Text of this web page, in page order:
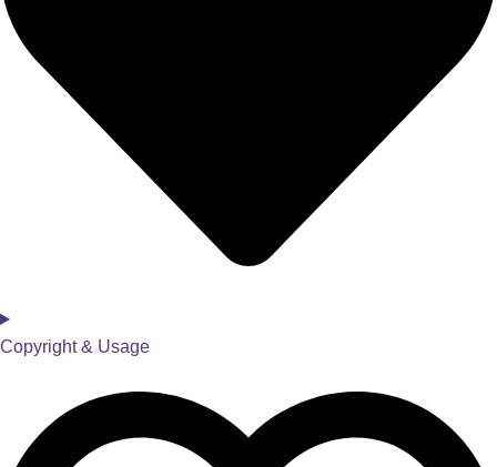
Copyright & Usage